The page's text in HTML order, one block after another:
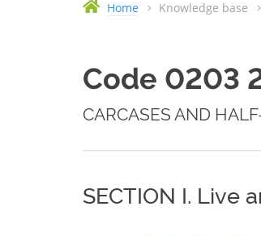
Home Knowledge base
Code 0203
CARCASES AND
SECTION I. Live